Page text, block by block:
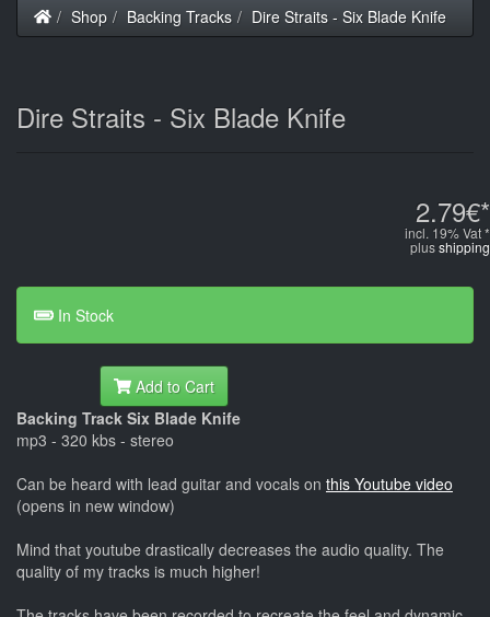
Home
Shop Backing Tracks Dire Straits - Six Blade Knife
Dire Straits - Six Blade Knife
2.79€*
incl. 19% Vat *
plusshipping
In Stock
Add to Cart
Backing Track Six Blade Knife
mp3 - 320 kbs - stereo
Can be heard with lead guitar and vocals on this Youtube video
(opens in new window)
Mind that youtube drastically decreases the audio quality. The
quality of my tracks is much higher!